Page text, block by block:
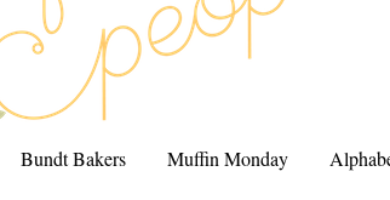
Bundt Bakers Muffin Monday